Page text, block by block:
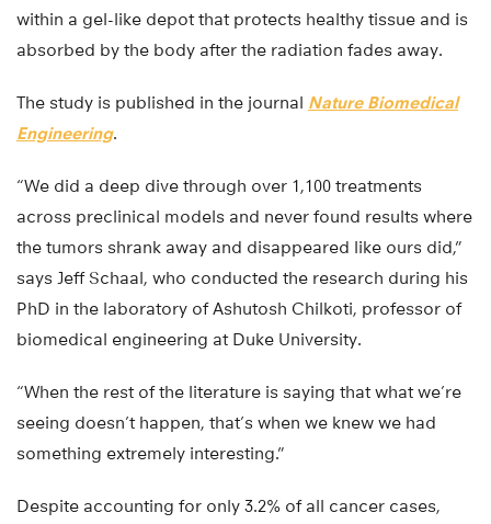
within a gel-like depot that protects healthy tissue and is
absorbed by the body after the radiation fades away.
The study is published in the journal Nature Biomedical
Engineering.
“We did a deep dive through over 1,100 treatments
across preclinical models and never found results where
the tumors shrank away and disappeared like ours did,”
says Jeff Schaal, who conducted the research during his
PhD in the laboratory of Ashutosh Chilkoti, professor of
biomedical engineering at Duke University.
“When the rest of the literature is saying that what we’re
seeing doesn’t happen, that’s when we knew we had
something extremely interesting.”
Despite accounting for only 3.2% of all cancer cases,